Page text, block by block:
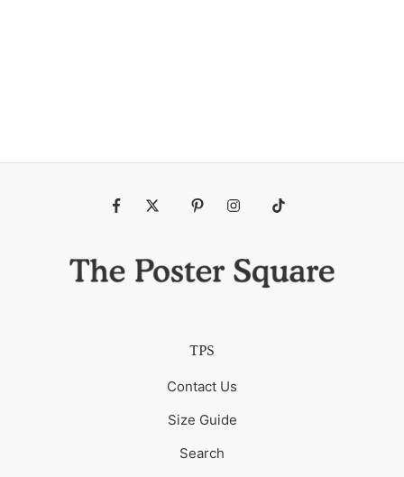
TPS
Contact Us
Size Guide
Search